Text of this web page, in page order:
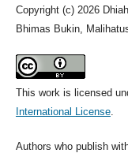
Copyright (c) 2026
Bhimas Bukin,
This work is licensed
International License.
Authors who publish